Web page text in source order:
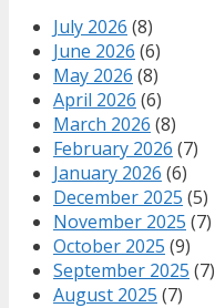
July 2026 (8)
June 2026 (6)
May 2026 (8)
April 2026 (6)
March 2026 (8)
February 2026 (7)
January 2026 (6)
December 2025 (5)
November 2025 (7)
October 2025 (9)
September 2025 (7)
August 2025 (7)